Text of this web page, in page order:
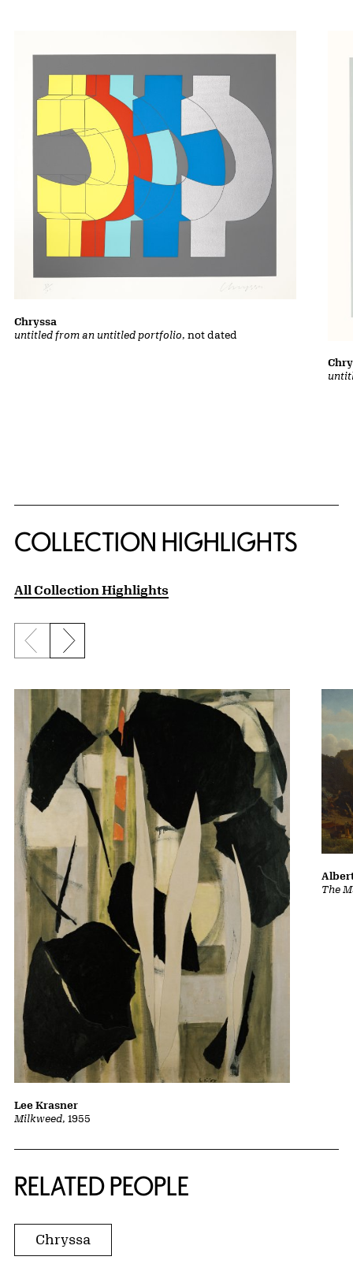
untitled from an untitled portfolio, not dated
Chryssa
COLLECTION HIGHLIGHTS
All Collection Highlights
Previous slide
Next slide
Milkweed, 1955
Lee Krasner
The
RELATED PEOPLE
Chryssa